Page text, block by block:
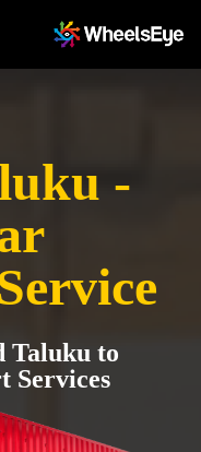
-
Taluku to
Services